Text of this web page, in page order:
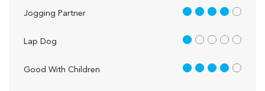
Jogging Partner 4 out of 5
Lap Dog 1 out of 5
Good With Children 4 out of 5